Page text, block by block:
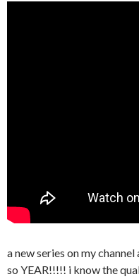
a new series on my
so YEAR!!!!! i know the